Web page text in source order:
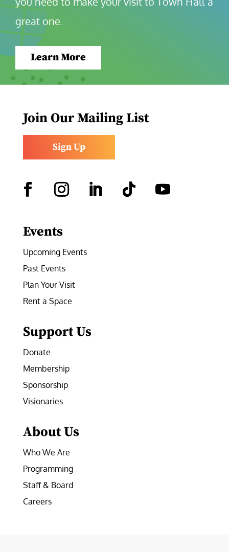
great one.
Learn More
Join Our Mailing List
Sign Up
Events
Upcoming Events
Past Events
Plan Your Visit
Rent a Space
Support Us
Donate
Membership
Sponsorship
Visionaries
About Us
Who We Are
Programming
Staff & Board
Careers